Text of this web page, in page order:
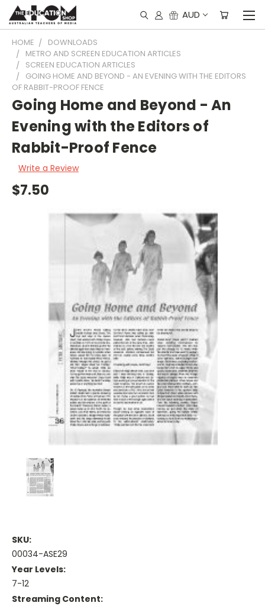
AUD
HOME
DOWNLOADS
METRO AND SCREEN EDUCATION ARTICLES
SCREEN EDUCATION ARTICLES
GOING HOME AND BEYOND - AN EVENING WITH THE EDITORS
OF RABBIT-PROOF FENCE
Going Home and Beyond - An
Evening with the Editors of
Rabbit-Proof Fence
Write a Review
$7.50
SKU:
00034-ASE29
Year Levels:
7-12
Streaming Content: